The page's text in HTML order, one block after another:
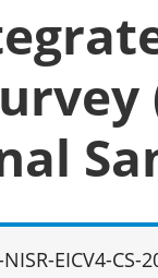
NISR-EICV4-CS-